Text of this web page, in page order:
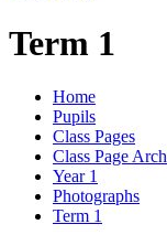
Term 1
Home
Pupils
Class Pages
Class Page
Year 1
Photographs
Term 1